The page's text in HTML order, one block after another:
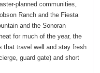
planned communities,
Ranch and the Fiesta
and the Sonoran
for much of the year, the
that travel well and stay fresh
guard gate) and short